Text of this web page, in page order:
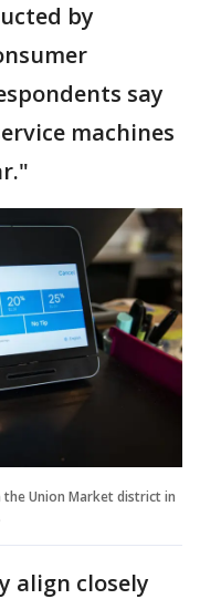
by
say
machines
the Union Market district in
align closely